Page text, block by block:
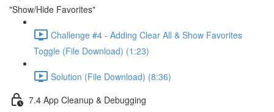
"Show/Hide Favorites"
Challenge #4 - Adding Clear All & Show Favorites
Toggle (File Download) (1:23)
Solution (File Download) (8:36)
7.4 App Cleanup & Debugging